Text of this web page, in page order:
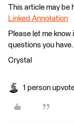
This article may be
Linked Annotation
Please let me know
questions you have.
Crystal
1 person